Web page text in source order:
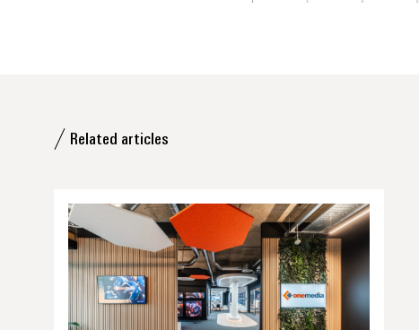
Related articles